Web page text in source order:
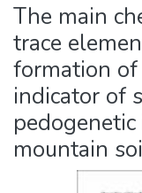
The main
trace
formation
indicator of
mountain